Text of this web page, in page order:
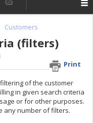
Customers
(filters)
Print
of the customer
in given search criteria
or for other purposes.
any number of filters.